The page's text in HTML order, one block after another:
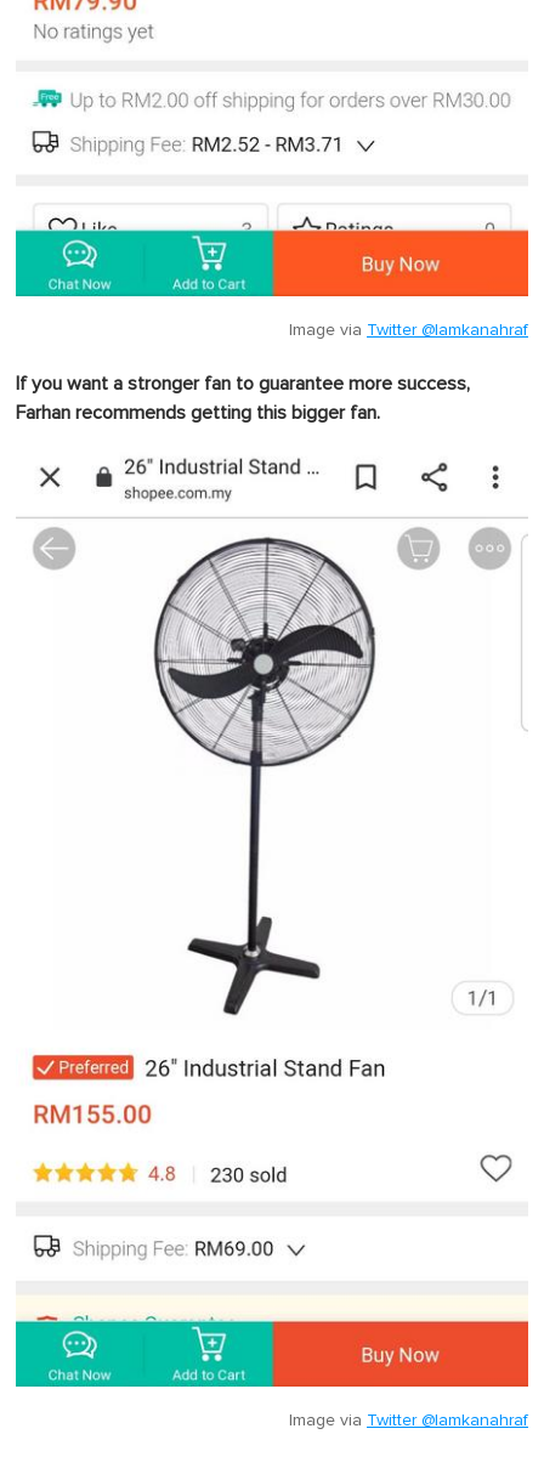
Image via Twitter @lamkanahraf
If you want a stronger fan to guarantee more success,
Farhan recommends getting this bigger fan.
Image via Twitter @lamkanahraf